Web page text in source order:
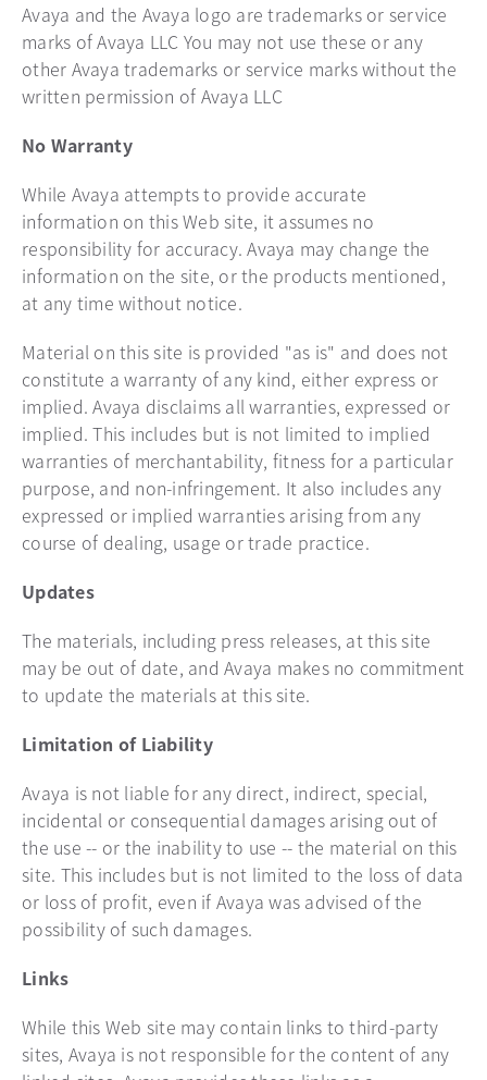
Avaya and the Avaya logo are trademarks or service
marks of Avaya LLC You may not use these or any
other Avaya trademarks or service marks without the
written permission of Avaya LLC
No Warranty
While Avaya attempts to provide accurate
information on this Web site, it assumes no
responsibility for accuracy. Avaya may change the
information on the site, or the products mentioned,
at any time without notice.
Material on this site is provided "as is" and does not
constitute a warranty of any kind, either express or
implied. Avaya disclaims all warranties, expressed or
implied. This includes but is not limited to implied
warranties of merchantability, fitness for a particular
purpose, and non-infringement. It also includes any
expressed or implied warranties arising from any
course of dealing, usage or trade practice.
Updates
The materials, including press releases, at this site
may be out of date, and Avaya makes no commitment
to update the materials at this site.
Limitation of Liability
Avaya is not liable for any direct, indirect, special,
incidental or consequential damages arising out of
the use -- or the inability to use -- the material on this
site. This includes but is not limited to the loss of data
or loss of profit, even if Avaya was advised of the
possibility of such damages.
Links
While this Web site may contain links to third-party
sites, Avaya is not responsible for the content of any